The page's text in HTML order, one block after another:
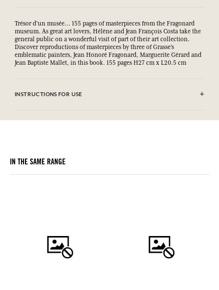
Trésor d'un musée... 155 pages of masterpieces from the Fragonard
museum. As great art lovers, Hélène and Jean François Costa take the
general public on a wonderful visit of part of their art collection.
Discover reproductions of masterpieces by three of Grasse's
emblematic painters, Jean Honoré Fragonard, Marguerite Gérard and
Jean Baptiste Mallet, in this book. 155 pages H27 cm x L20.5 cm
INSTRUCTIONS FOR USE
IN THE SAME RANGE